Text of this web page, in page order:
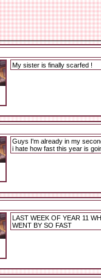
My sister is finally scarfed !
Guys I'm already in my
i hate how fast this year is
LAST WEEK OF YEAR 11
WENT BY SO FAST